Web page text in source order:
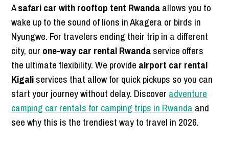
Asafari car with rooftop tent Rwandaallows you to
wake up to the sound of lions in Akagera or birds in
Nyungwe. For travelers ending their trip in a different
city, our one-way car rental Rwandaservice offers
the ultimate flexibility. We provide airport car rental
Kigaliservices that allow for quick pickups so you can
start your journey without delay. Discover adventure
camping car rentals for camping trips in Rwanda and
see why this is the trendiest way to travel in 2026.